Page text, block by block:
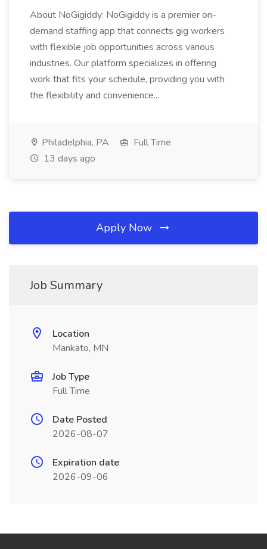
About NoGigiddy: NoGigiddy is a premier on-
demand staffing app that connects gig workers
with flexible job opportunities across various
industries. Our platform specializes in offering
work that fits your schedule, providing you with
the flexibility and convenience...
Philadelphia, PA
Full Time
13 days ago
Apply Now
Job Summary
Location
Mankato, MN
Job Type
Full Time
Date Posted
2026-08-07
Expiration date
2026-09-06